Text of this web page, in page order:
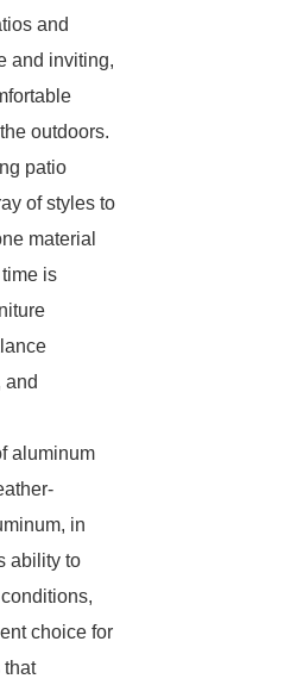
and
and inviting,
outdoors.
patio
of styles to
material
is
and
aluminum
in
ability to
choice for
that